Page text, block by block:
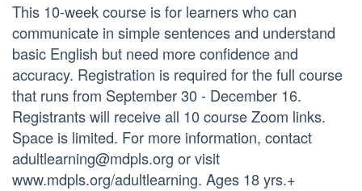
This 10-week course is for learners who can
communicate in simple sentences and understand
basic English but need more confidence and
accuracy. Registration is required for the full course
that runs from September 30 - December 16.
Registrants will receive all 10 course Zoom links.
Space is limited. For more information, contact
adultlearning@mdpls.org or visit
www.mdpls.org/adultlearning. Ages 18 yrs.+